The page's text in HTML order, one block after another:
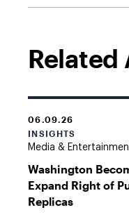
Related
06.09.26
INSIGHTS
Media &
Washington
Expand Right of
Replicas